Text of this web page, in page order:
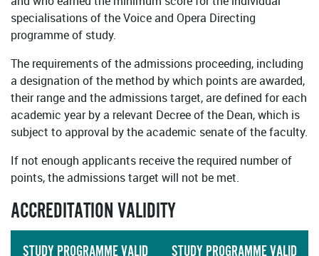
specialisations of the Voice and Opera Directing
programme of study.
The requirements of the admissions proceeding, including
a designation of the method by which points are awarded,
their range and the admissions target, are defined for each
academic year by a relevant Decree of the Dean, which is
subject to approval by the academic senate of the faculty.
If not enough applicants receive the required number of
points, the admissions target will not be met.
ACCREDITATION VALIDITY
STUDY PROGRAMME VALID
STUDY PROGRAMME VALID